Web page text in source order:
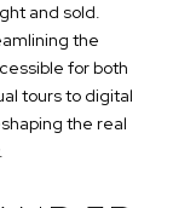
and sold.
the
for both
tours to digital
the real